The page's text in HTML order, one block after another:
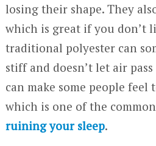
losing their shape. They
which is great if you don’t
traditional polyester can
stiff and doesn’t let air
can make some people
which is one of the
ruining your sleep.